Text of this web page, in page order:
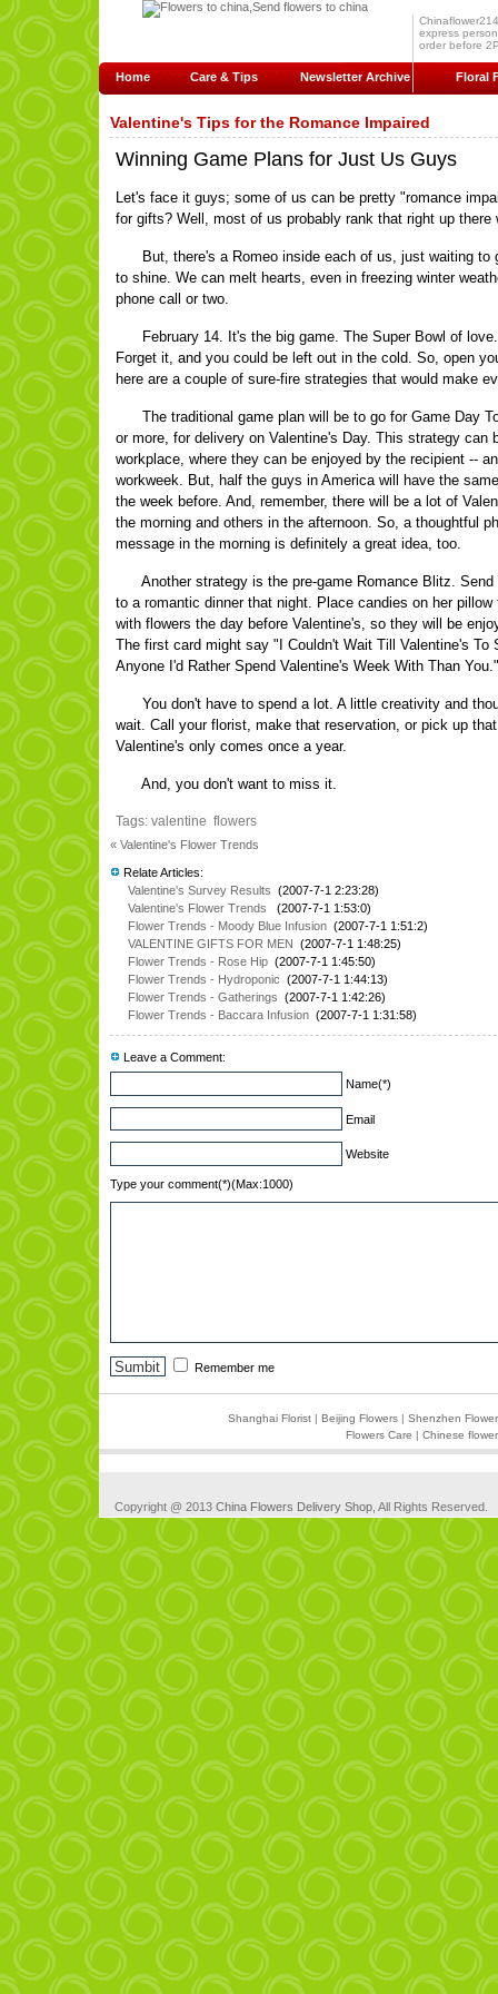
express
order before
Home Care & Tips Newsletter Archive Floral
Valentine's Tips for the Romance Impaired
Winning Game Plans for Just Us Guys
Let's face it guys; some of us can be pretty "romance
for gifts? Well, most of us probably rank that right up
But, there's a Romeo inside each of us, just waiting to
to shine. We can melt hearts, even in freezing winter
phone call or two.
February 14. It's the big game. The Super Bowl of love.
Forget it, and you could be left out in the cold. So, open
here are a couple of sure-fire strategies that would make
The traditional game plan will be to go for Game Day
or more, for delivery on Valentine's Day. This strategy
workplace, where they can be enjoyed by the recipient --
workweek. But, half the guys in America will have the
the week before. And, remember, there will be a lot of
the morning and others in the afternoon. So, a thoughtful
message in the morning is definitely a great idea, too.
Another strategy is the pre-game Romance Blitz. Send
to a romantic dinner that night. Place candies on her
with flowers the day before Valentine's, so they will be
The first card might say "I Couldn't Wait Till Valentine's
Anyone I'd Rather Spend Valentine's Week With Than
You don't have to spend a lot. A little creativity and
wait. Call your florist, make that reservation, or pick up
Valentine's only comes once a year.
And, you don't want to miss it.
Tags: valentine flowers
« Valentine's Flower Trends
Relate Articles:
Valentine's Survey Results (2007-7-1 2:23:28)
Valentine's Flower Trends
(2007-7-1 1:53:0)
Flower Trends - Moody Blue Infusion (2007-7-1 1:51:2)
VALENTINE GIFTS FOR MEN (2007-7-1 1:48:25)
Flower Trends - Rose Hip (2007-7-1 1:45:50)
Flower Trends - Hydroponic (2007-7-1 1:44:13)
Flower Trends - Gatherings (2007-7-1 1:42:26)
Flower Trends - Baccara Infusion (2007-7-1 1:31:58)
Leave a Comment:
Name(*)
Email
Website
Type your comment(*)(Max:1000)
Remember me
Shanghai Florist| Beijing Flowers| Shenzhen
Flowers Care | Chinese
Copyright @ 2013 China Flowers Delivery Shop , All Rights Reserved.